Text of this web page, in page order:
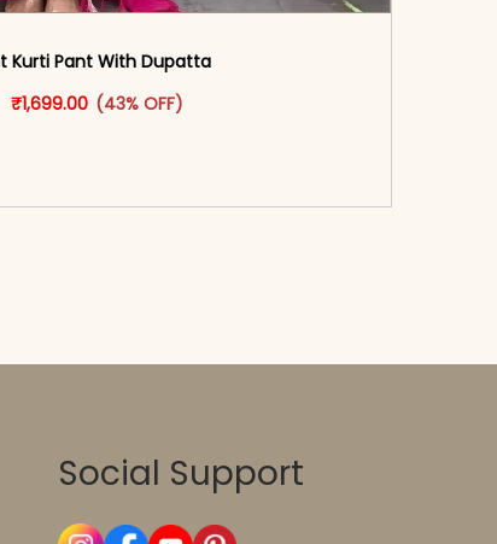
Kurti Pant With Dupatta
Original price was: ₹2,999.00.
₹1,699.00 Current price is: ₹1,699.00.
(43% OFF)
This product has multiple variants. The options
Social Support